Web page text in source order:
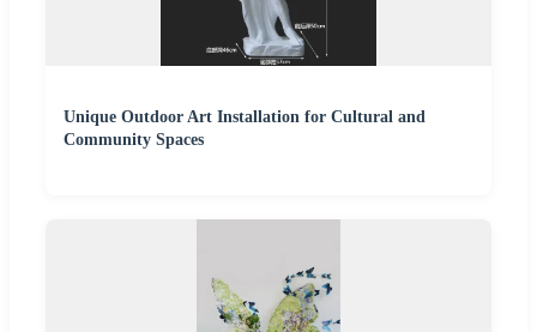
Unique Outdoor Art Installation for Cultural and
Community Spaces